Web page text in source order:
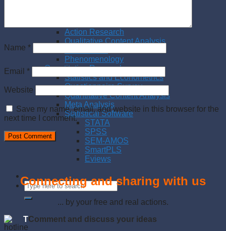
Action Research
Qualitative Content Analysis
Phenomenology
Quantitative Research
Statistics and Econometrics
Questionnaire Survey
Quantitative Content Analysis
Meta Analysis
Statistical Software
STATA
SPSS
SEM-AMOS
SmartPLS
Eviews
Name *
Email *
Website
Save my name, email, and website in this browser for the
next time I comment.
Connecting and sharing with us
... by your free and real actions.
TComment and discuss your ideas